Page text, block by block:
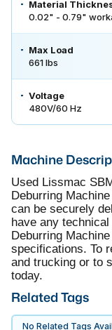
Material
0.02" - 0.79"
Max Load
661 lbs
Voltage
480V/60 Hz
Machine
Used Lissmac
Deburring
can be securely
have any
Deburring
specifications. To
and trucking or to
today.
Related Tags
No Related Tags